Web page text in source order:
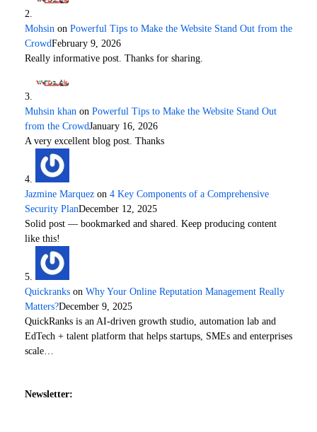
Mohsin on Powerful Tips to Make the Website Stand Out from the
CrowdFebruary 9, 2026
Really informative post. Thanks for sharing.
Muhsin khan on Powerful Tips to Make the Website Stand Out
from the CrowdJanuary 16, 2026
A very excellent blog post. Thanks
Jazmine Marquez on 4 Key Components of a Comprehensive
Security PlanDecember 12, 2025
Solid post — bookmarked and shared. Keep producing content
like this!
Quickranks on Why Your Online Reputation Management Really
Matters?December 9, 2025
QuickRanks is an AI-driven growth studio, automation lab and
EdTech + talent platform that helps startups, SMEs and enterprises
scale…
Newsletter: